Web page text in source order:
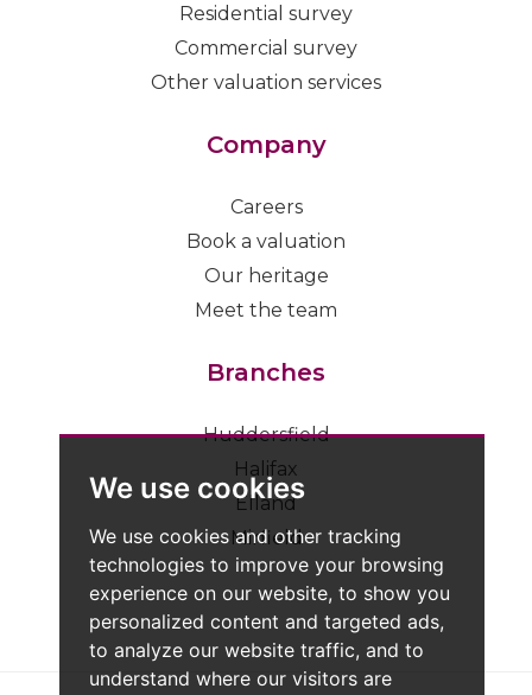
We use cookies
We use cookies and other tracking
technologies to improve your browsing
experience on our website, to show you
personalized content and targeted ads,
to analyze our website traffic, and to
understand where our visitors are
Residential survey
Commercial survey
Other valuation services
Company
Careers
Book a valuation
Our heritage
Meet the team
Branches
Huddersfield
Halifax
Elland
Mirfield